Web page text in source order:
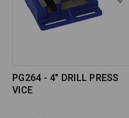
PG264 - 4" DRILL PRESS
VICE